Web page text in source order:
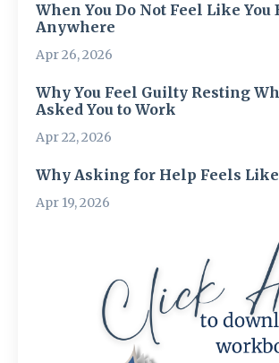
When You Do Not Feel Like You
Anywhere
Apr 26, 2026
Why You Feel Guilty Resting
Asked You to Work
Apr 22, 2026
Why Asking for Help Feels
Apr 19, 2026